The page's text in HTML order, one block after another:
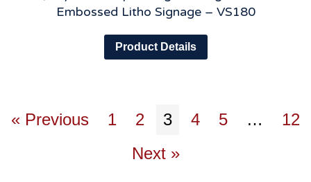
Embossed Litho Signage – VS180
Product Details
« Previous 1 2 3 4 5 …
12
Next »